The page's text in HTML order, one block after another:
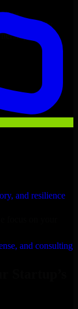
and resilience
and consulting
days
hr locally
Startup’s